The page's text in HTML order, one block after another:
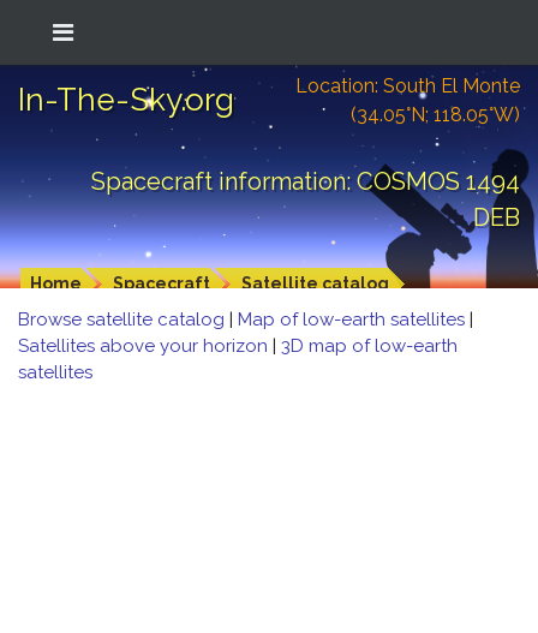
In-The-Sky.org
Location: South El Monte
(34.05°N; 118.05°W)
Spacecraft information: COSMOS 1494
DEB
Home Spacecraft Satellite catalog
Browse satellite catalog | Map of low-earth satellites |
Satellites above your horizon | 3D map of low-earth
satellites